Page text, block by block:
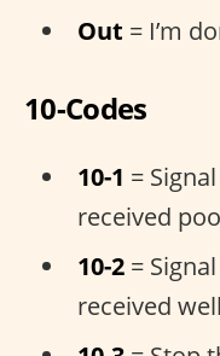
Out = I’m
10-Codes
10-1 =
received
10-2 =
received well